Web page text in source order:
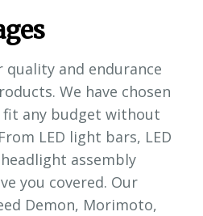
and endurance
We have chosen
any budget without
LED light bars, LED
assembly
you covered. Our
Demon, Morimoto,